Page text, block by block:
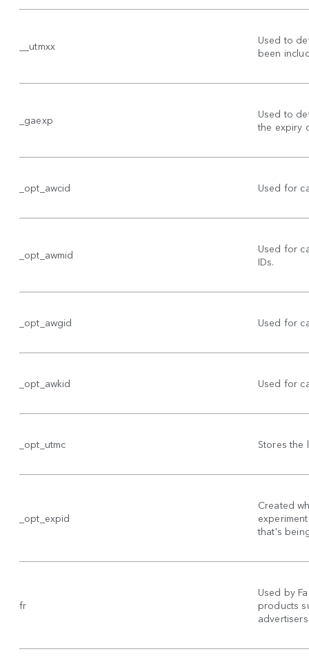
__utmxx
Used to
been
_gaexp
Used to
the expiry
_opt_awcid Used for
_opt_awmid
Used for
IDs.
_opt_awgid Used for
_opt_awkid Used for
_opt_utmc Stores the
_opt_expid
Created
that's
fr
Used by
products